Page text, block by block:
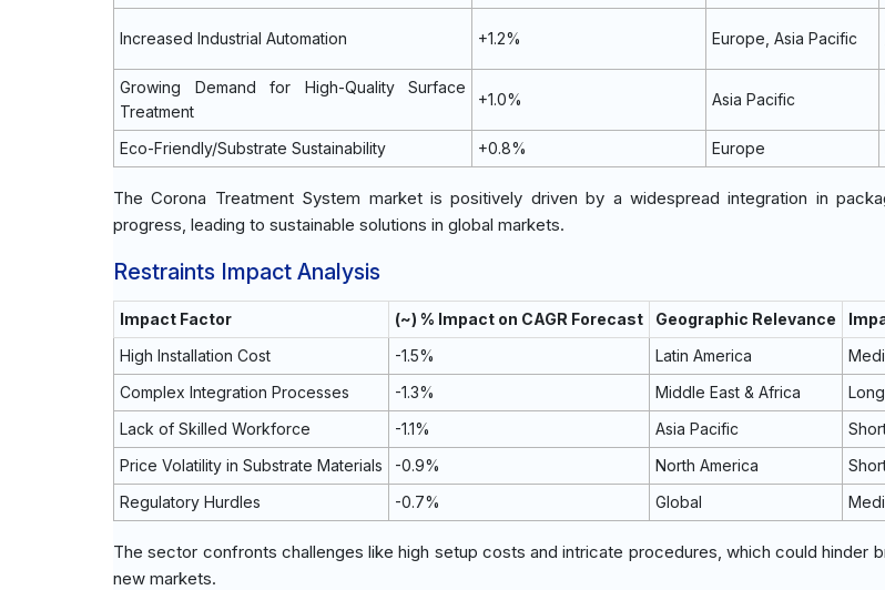
Increased Industrial Automation +1.2% Europe, Asia Pacific
Growing Demand for High-Quality Surface
Treatment
+1.0% Asia Pacific
Eco-Friendly/Substrate Sustainability +0.8% Europe
The Corona Treatment System market is positively driven by a widespread integration in
progress, leading to sustainable solutions in global markets.
Restraints Impact Analysis
Impact Factor (~) % Impact on CAGR Forecast Geographic Relevance
High Installation Cost
-1.5% Latin America
Complex Integration Processes
-1.3% Middle East & Africa
Lack of Skilled Workforce
-1.1% Asia Pacific
Price Volatility in Substrate Materials
-0.9% North America
Regulatory Hurdles
-0.7% Global
The sector confronts challenges like high setup costs and intricate procedures, which could hinder
new markets.